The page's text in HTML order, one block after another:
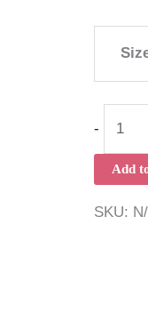
-
Add
SKU: